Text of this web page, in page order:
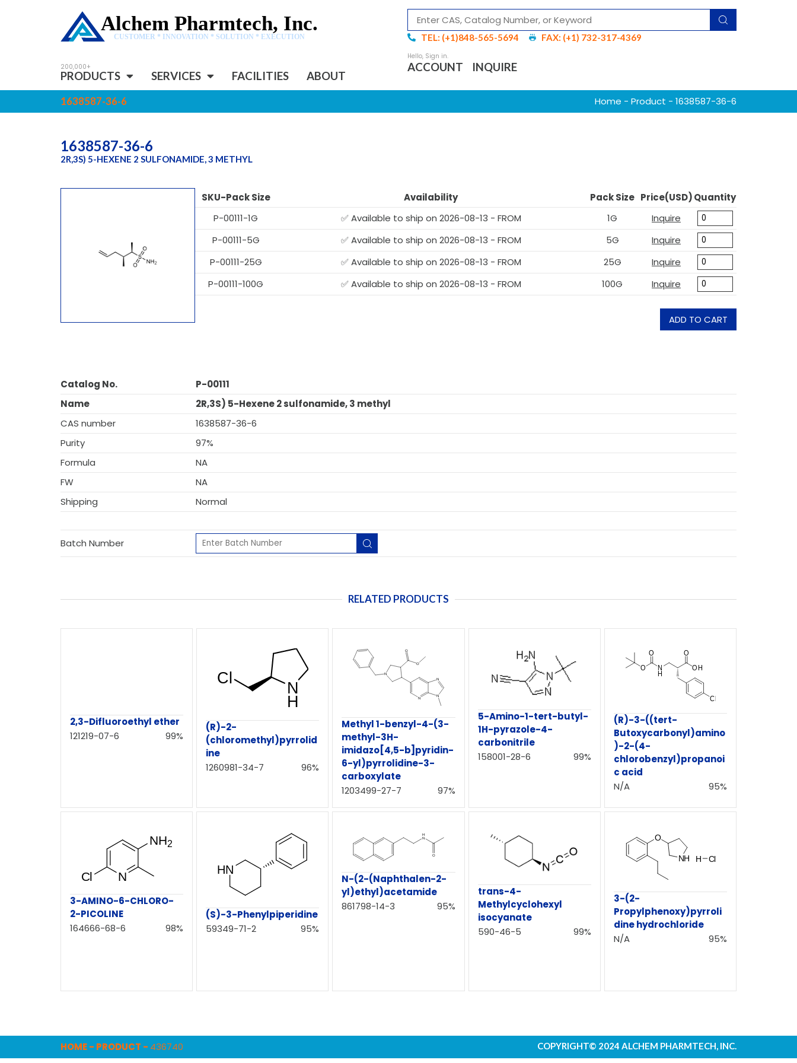
Alchem Pharmtech, Inc.
CUSTOMER * INNOVATION * SOLUTION * EXECUTION TEL: (+1)848-565-5694 FAX: (+1) 732-317-4369
PRODUCTS SERVICES FACILITIES ABOUT
ACCOUNT INQUIRE
1638587-36-6 Home - Product - 1638587-36-6
1638587-36-6
2R,3S) 5-HEXENE 2 SULFONAMIDE, 3 METHYL
SKU-Pack Size Availability Pack Size Price(USD)Quantity
P-00111-1G
✅ Available to ship on 2026-08-13 - FROM 1G
Inquire
P-00111-5G
✅ Available to ship on 2026-08-13 - FROM 5G
Inquire
P-00111-25G
✅ Available to ship on 2026-08-13 - FROM 25G
Inquire
P-00111-100G
✅ Available to ship on 2026-08-13 - FROM 100G Inquire
ADD TO CART
Catalog No.
P-00111
Name
2R,3S) 5-Hexene 2 sulfonamide, 3 methyl
CAS number
1638587-36-6
Purity
97%
Formula
NA
FW
NA
Shipping
Normal
Batch Number
RELATED PRODUCTS
2,3-Difluoroethyl ether
121219-07-6
99%
(R)-2-
(chloromethyl)pyrrolid
ine
1260981-34-7
96%
Methyl 1-benzyl-4-(3-
methyl-3H-
imidazo[4,5-b]pyridin-
6-yl)pyrrolidine-3-
carboxylate
1203499-27-7
97%
5-Amino-1-tert-butyl-
1H-pyrazole-4-
carbonitrile
158001-28-6
99%
(R)-3-((tert-
Butoxycarbonyl)amino
)-2-(4-
chlorobenzyl)propanoi
c acid
N/A
95%
3-AMINO-6-CHLORO-
2-PICOLINE
164666-68-6
98%
(S)-3-Phenylpiperidine
59349-71-2
95%
N-(2-(Naphthalen-2-
yl)ethyl)acetamide
861798-14-3
95%
trans-4-
Methylcyclohexyl
isocyanate
590-46-5
99%
3-(2-
Propylphenoxy)pyrroli
dine hydrochloride
N/A
95%
HOME- PRODUCT - 436740 COPYRIGHT© 2024 ALCHEM PHARMTECH, INC.